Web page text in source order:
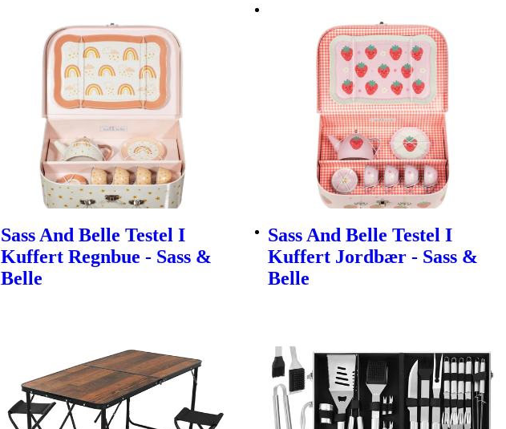
Sass And Belle Testel I
Kuffert Regnbue - Sass &
Belle
Sass And Belle Testel I
Kuffert Jordbær - Sass &
Belle